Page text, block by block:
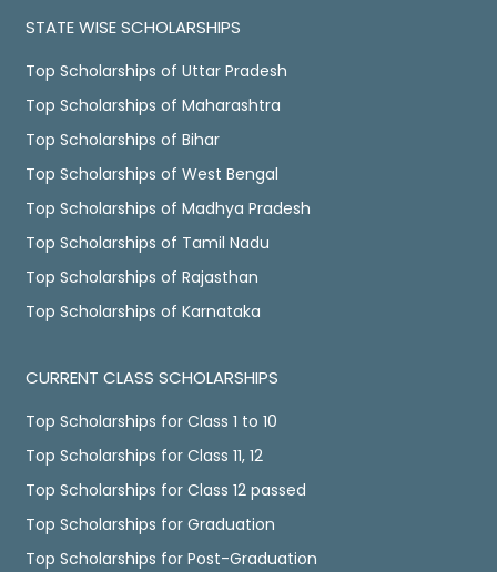
STATE WISE SCHOLARSHIPS
Top Scholarships of Uttar Pradesh
Top Scholarships of Maharashtra
Top Scholarships of Bihar
Top Scholarships of West Bengal
Top Scholarships of Madhya Pradesh
Top Scholarships of Tamil Nadu
Top Scholarships of Rajasthan
Top Scholarships of Karnataka
CURRENT CLASS SCHOLARSHIPS
Top Scholarships for Class 1 to 10
Top Scholarships for Class 11, 12
Top Scholarships for Class 12 passed
Top Scholarships for Graduation
Top Scholarships for Post-Graduation